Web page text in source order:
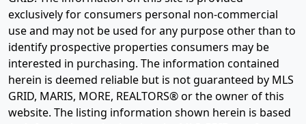
exclusively for consumers personal non-commercial
use and may not be used for any purpose other than to
identify prospective properties consumers may be
interested in purchasing. The information contained
herein is deemed reliable but is not guaranteed by MLS
GRID, MARIS, MORE, REALTORS® or the owner of this
website. The listing information shown herein is based